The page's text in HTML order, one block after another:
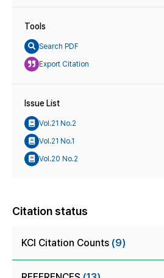
Tools
Search PDF
Export Citation
Issue List
Vol.21 No.2
Vol.21 No.1
Vol.20 No.2
Citation status
KCI Citation Counts (9)